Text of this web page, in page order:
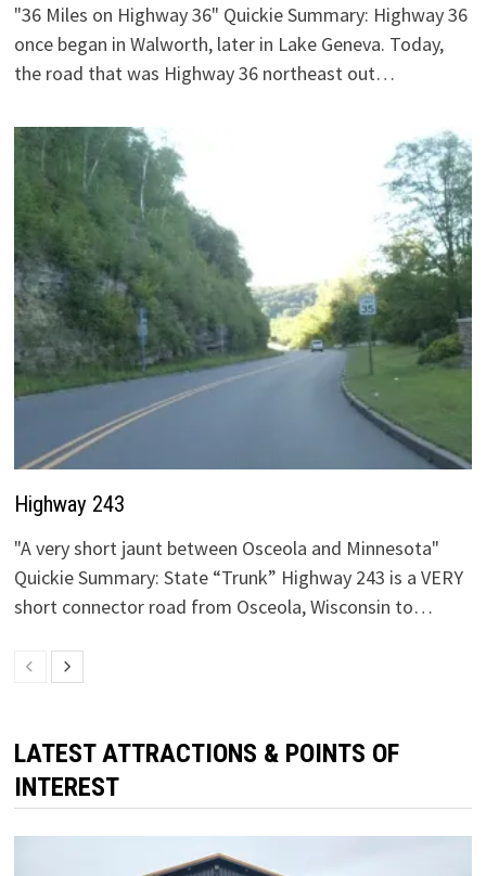
"36 Miles on Highway 36" Quickie Summary: Highway 36
once began in Walworth, later in Lake Geneva. Today,
the road that was Highway 36 northeast out…
Highway 243
"A very short jaunt between Osceola and Minnesota"
Quickie Summary: State “Trunk” Highway 243 is a VERY
short connector road from Osceola, Wisconsin to…
LATEST ATTRACTIONS & POINTS OF
INTEREST